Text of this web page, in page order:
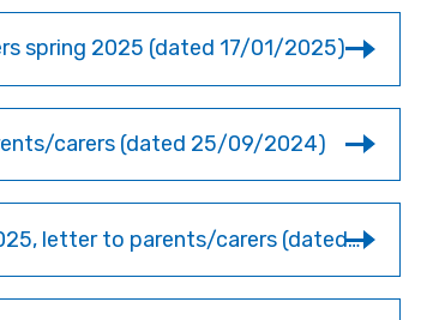
spring 2025 (dated 17/01/2025)
carers (dated 25/09/2024)
Y11 German trip to Munich & Salzburg Dec 2025, letter to parents/carers (dated 10/01/2025)